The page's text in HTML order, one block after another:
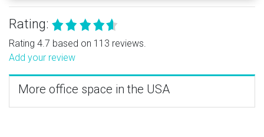
Rating:
Rating 4.7 based on 113 reviews.
Add your review
More office space in the USA